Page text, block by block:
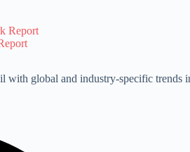
global and industry-specific trends